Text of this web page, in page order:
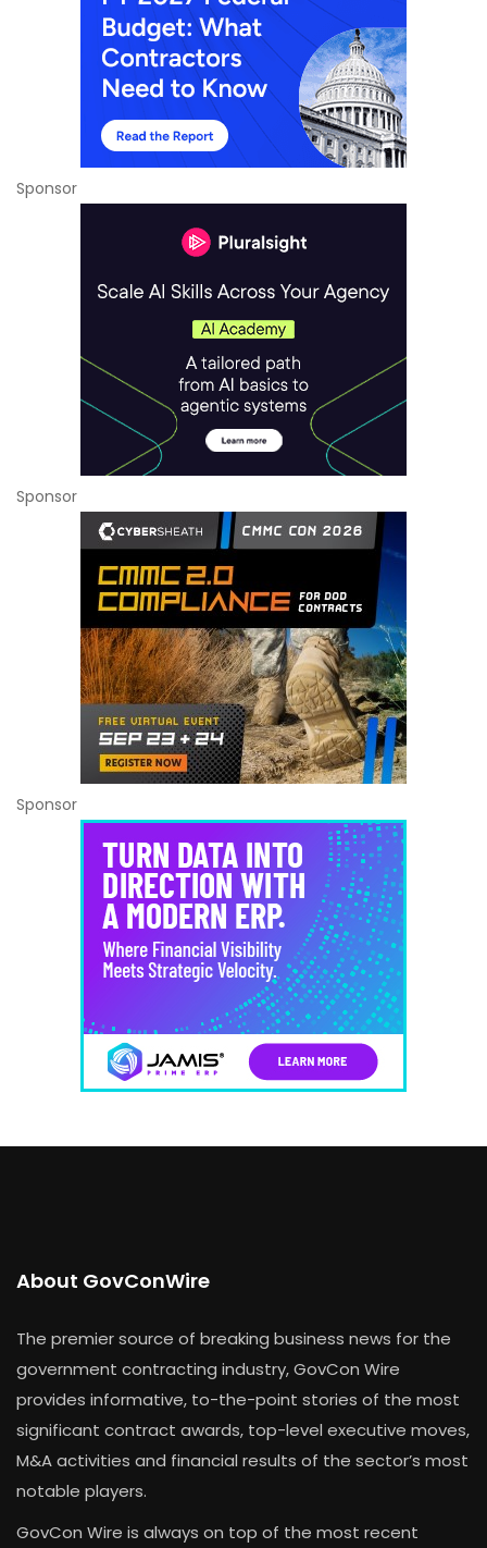
Sponsor
Sponsor
Sponsor
About GovConWire
The premier source of breaking business news for the
government contracting industry, GovCon Wire
provides informative, to-the-point stories of the most
significant contract awards, top-level executive moves,
M&A activities and financial results of the sector’s most
notable players.
GovCon Wire is always on top of the most recent